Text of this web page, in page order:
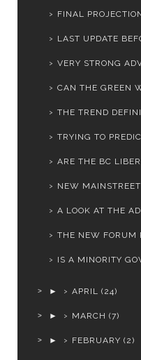
FINAL
LAST UPDATE
VERY STRONG
CAN THE GREEN
THE TREND
TRYING TO
ARE THE BC
NEW
A LOOK AT THE
THE NEW FORUM
IS A MINORITY
► APRIL (24)
► MARCH (7)
► FEBRUARY (2)